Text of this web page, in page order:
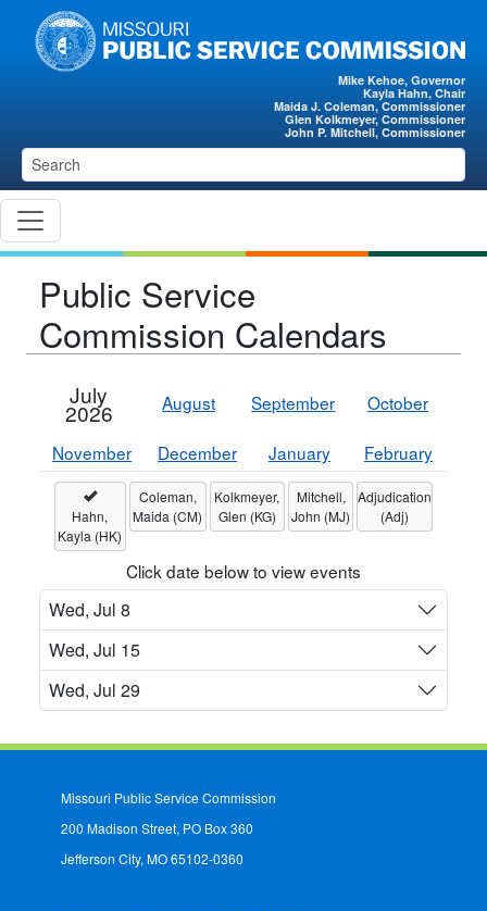
Skip to main content
Mike Kehoe, Governor
Kayla Hahn, Chair
Maida J. Coleman, Commissioner
Glen Kolkmeyer, Commissioner
John P. Mitchell, Commissioner
Public Service
Commission Calendars
July
2026 August September October
November December January February
Hahn,
Kayla (HK)
Coleman,
Maida (CM)
Kolkmeyer,
Glen (KG)
Mitchell,
John (MJ)
Adjudication
(Adj)
Click date below to view events
Wed, Jul 8
Wed, Jul 15
Wed, Jul 29
Missouri Public Service Commission
200 Madison Street, PO Box 360
Jefferson City, MO 65102-0360